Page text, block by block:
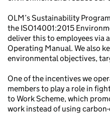
OLM’s Sustainability
the ISO14001:2015
deliver this to employees via
Operating Manual. We also
environmental objectives,
One of the incentives we
members to play a role in
to Work Scheme, which
work instead of using